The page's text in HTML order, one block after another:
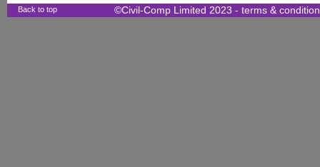
Back to top ©Civil-Comp Limited 2023 - terms &